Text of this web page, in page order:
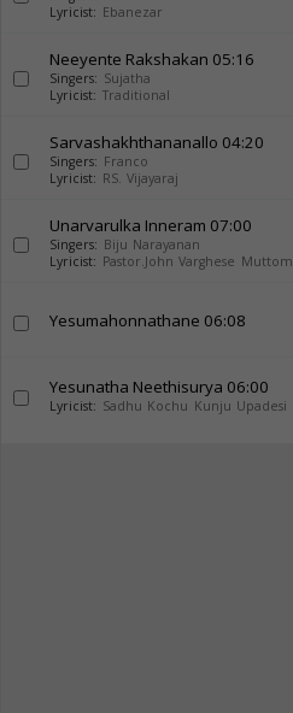
Lyricist: Ebanezar
Neeyente Rakshakan 05:16
Singers: Sujatha
Lyricist: Traditional
Sarvashakhthananallo 04:20
Singers: Franco
Lyricist: RS. Vijayaraj
Unarvarulka Inneram 07:00
Singers: Biju Narayanan
Lyricist: Pastor.John Varghese Muttom
Yesumahonnathane 06:08
Yesunatha Neethisurya 06:00
Lyricist: Sadhu Kochu Kunju Upadesi